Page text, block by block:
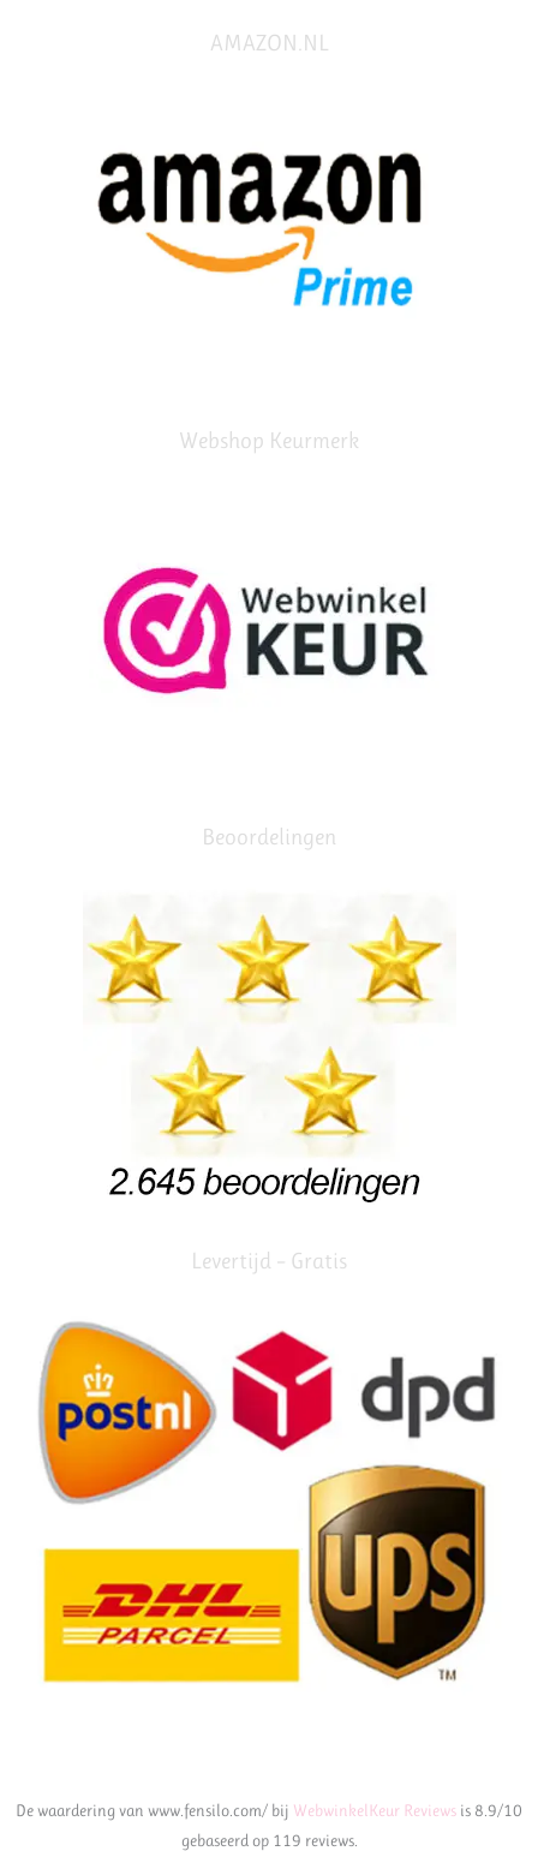
AMAZON.NL
Webshop Keurmerk
Beoordelingen
Levertijd – Gratis
De waardering van www.fensilo.com/ bij WebwinkelKeur Reviews is 8.9/10
gebaseerd op 119 reviews.